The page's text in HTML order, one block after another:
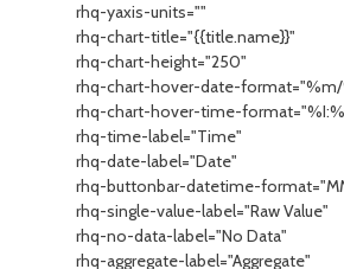
rhq-yaxis-units=""
rhq-chart-title="{{title.name}}"
rhq-chart-height="250"
rhq-chart-hover-date-format="%m/
rhq-chart-hover-time-
rhq-time-label="Time"
rhq-date-label="Date"
rhq-buttonbar-datetime-format="MM/
rhq-single-value-label="Raw Value"
rhq-no-data-label="No Data"
rhq-aggregate-label="Aggregate"